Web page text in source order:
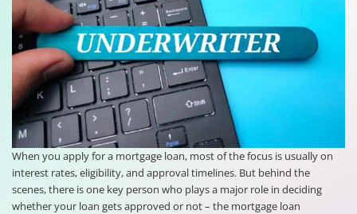
When you apply for a mortgage loan, most of the focus is usually on
interest rates, eligibility, and approval timelines. But behind the
scenes, there is one key person who plays a major role in deciding
whether your loan gets approved or not – the mortgage loan